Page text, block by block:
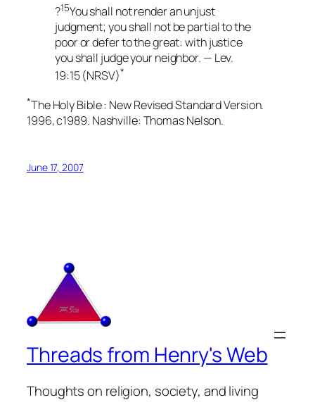
?15You shall not render an unjust
judgment; you shall not be partial to the
poor or defer to the great: with justice
you shall judge your neighbor. — Lev.
19:15 (NRSV)*
*The Holy Bible : New Revised Standard Version.
1996, c1989. Nashville: Thomas Nelson.
June 17, 2007
Threads from Henry's Web
Thoughts on religion, society, and living